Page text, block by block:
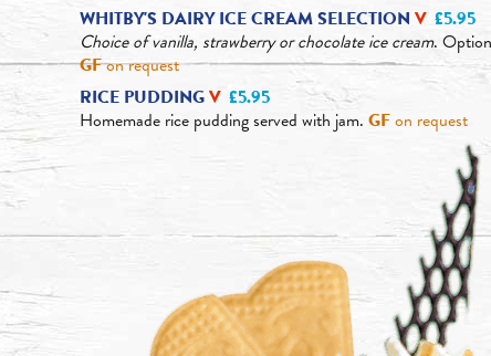
WHITBY'S DAIRY ICE CREAM SELECTION V £5.95
Choice of vanilla, strawberry or chocolate ice cream.
GFon request
RICE PUDDINGV £5.95
Homemade rice pudding served with jam. GFon request